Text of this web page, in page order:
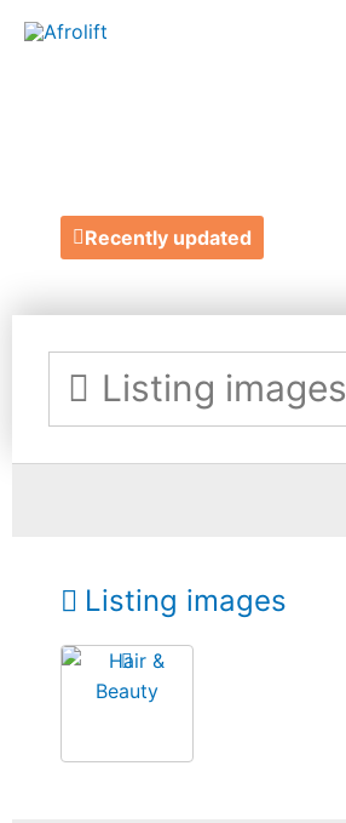
Recently updated
Listing images
Listing images